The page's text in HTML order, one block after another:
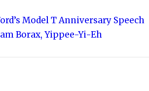
Model T Anniversary Speech
Borax, Yippee-Yi-Eh